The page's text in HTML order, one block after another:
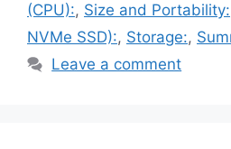
(CPU):, Size and Portability:
NVMe SSD):, Storage:,
Leave a comment